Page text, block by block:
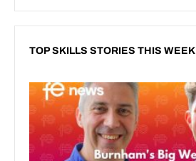
TOP SKILLS STORIES THIS WEEK